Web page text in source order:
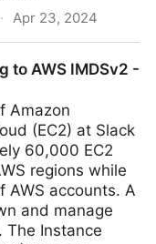
· Apr 23, 2024
to AWS IMDSv2 -
Amazon
(EC2) at Slack
60,000 EC2
regions while
AWS accounts. A
and manage
The Instance